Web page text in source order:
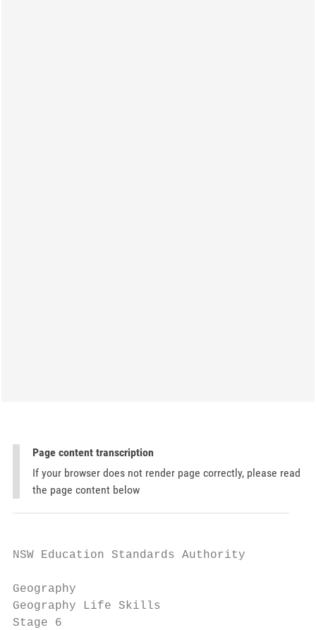
Page content transcription
If your browser does not render page correctly, please read
the page content below
NSW Education Standards Authority
Geography
Geography Life Skills
Stage 6